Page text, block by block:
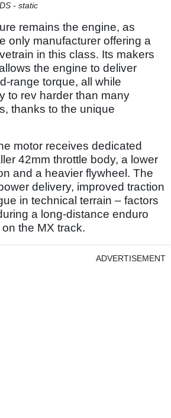
- static
remains the engine, as
only manufacturer offering a
in this class. Its makers
the engine to deliver
range torque, all while
to rev harder than many
thanks to the unique
motor receives dedicated
42mm throttle body, a lower
and a heavier flywheel. The
delivery, improved traction
in technical terrain – factors
a long-distance enduro
the MX track.
ADVERTISEMENT